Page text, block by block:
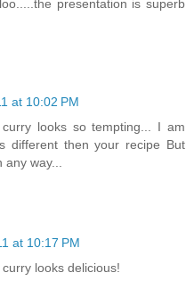
presentation is superb
at 10:02 PM
looks so tempting... I am
different then your recipe But
way...
at 10:17 PM
looks delicious!